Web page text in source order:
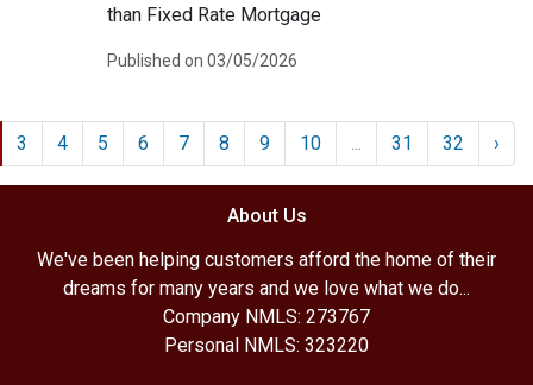
than Fixed Rate Mortgage
Published on 03/05/2026
3 4 5 6 7 8 9 10 ... 31 32 ›
About Us
We've been helping customers afford the home of their
dreams for many years and we love what we do...
Company NMLS: 273767
Personal NMLS: 323220